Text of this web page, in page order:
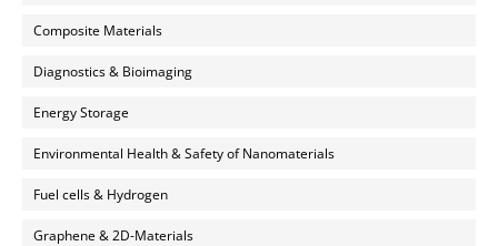
Composite Materials
Diagnostics & Bioimaging
Energy Storage
Environmental Health & Safety of Nanomaterials
Fuel cells & Hydrogen
Graphene & 2D-Materials